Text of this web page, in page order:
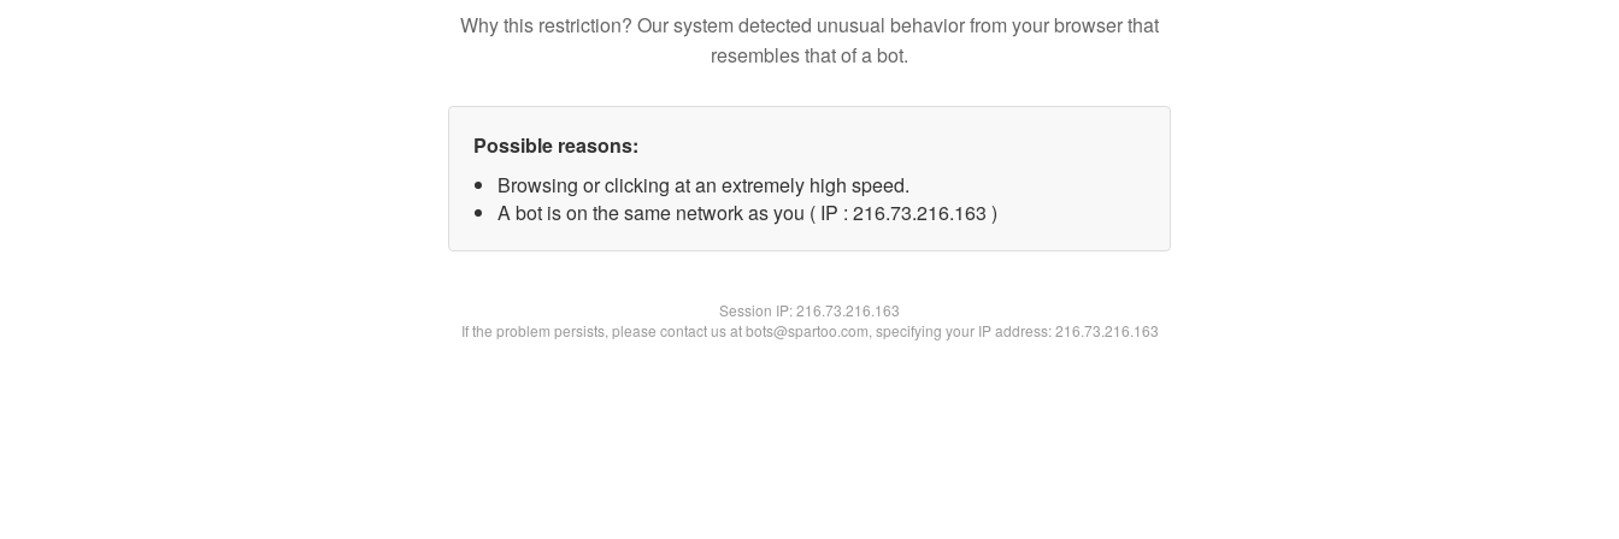
Why this restriction? Our system detected unusual behavior from your browser that
resembles that of a bot.
Possible reasons:
Browsing or clicking at an extremely high speed.
A bot is on the same network as you ( IP : 216.73.216.163 )
Session IP:216.73.216.163
If the problem persists, please contact us at bots@spartoo.com, specifying your IP address: 216.73.216.163